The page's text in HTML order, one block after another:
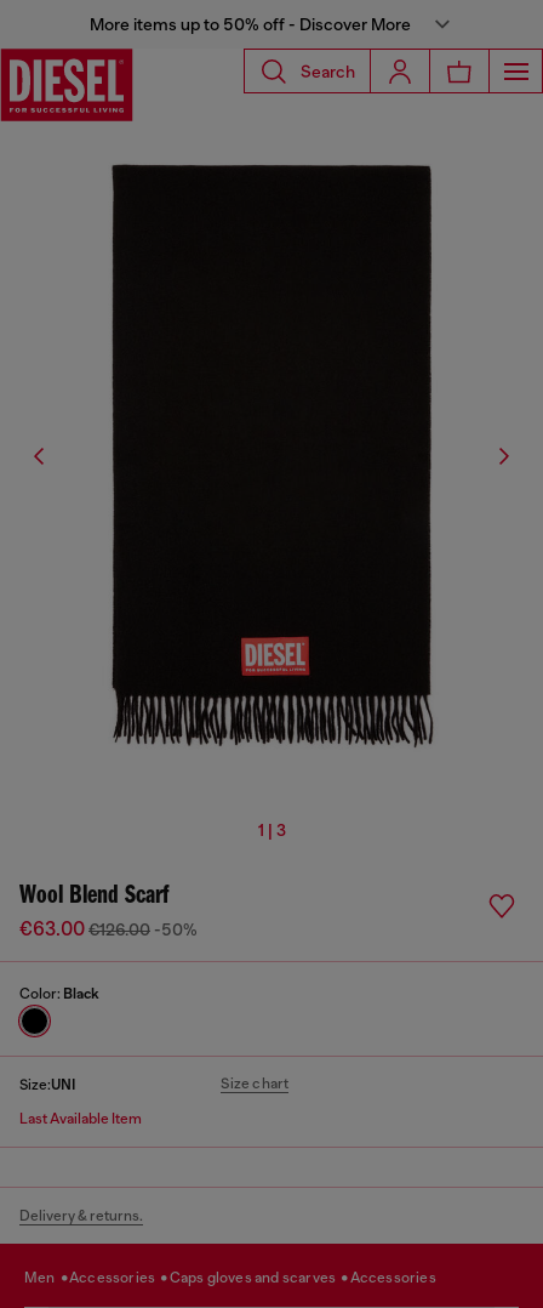
More items up to 50% off - Discover More
Search
1 | 3
Wool Blend Scarf
€63.00€126.00 -50%
Color: Black
Size:UNI Size chart
Last Available Item
Delivery & returns.
men accessories caps gloves and scarves accessories